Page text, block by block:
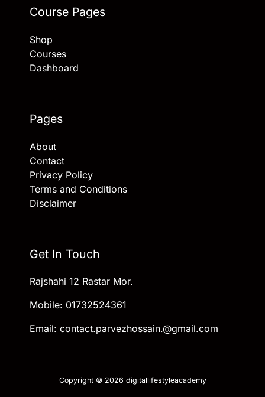
Course Pages
Shop
Courses
Dashboard
Pages
About
Contact
Privacy Policy
Terms and Conditions
Disclaimer
Get In Touch
Rajshahi 12 Rastar Mor.
Mobile: 01732524361
Email: contact.parvezhossain.@gmail.com
Copyright © 2026 digitallifestyleacademy